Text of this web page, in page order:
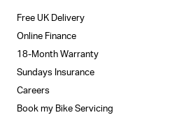
Free UK Delivery
Online Finance
18-Month Warranty
Sundays Insurance
Careers
Book my Bike Servicing